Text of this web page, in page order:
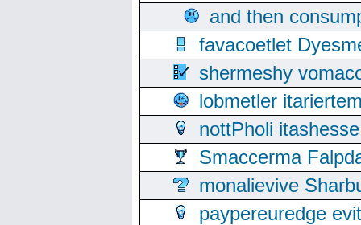
and then
favacoetlet
shermeshy
lobmetler
nottPholi
Smaccerma
monalievive
paypereuredge